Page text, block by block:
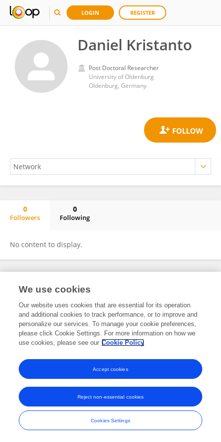
LOGIN REGISTER
Daniel Kristanto
Post Doctoral Researcher
University of Oldenburg
Oldenburg, Germany
0
Followers
0
Following
No content to display.
Frontiers In and Loop are registered trade marks of Frontiers Media SA.
and Conditions
We use cookies
Our website uses cookies that are essential for its operation
and additional cookies to track performance, or to improve and
personalize our services. To manage your cookie preferences,
please click Cookie Settings. For more information on how we
use cookies, please see our Cookie Policy
Cookies Settings
Reject non-essential cookies
Accept cookies